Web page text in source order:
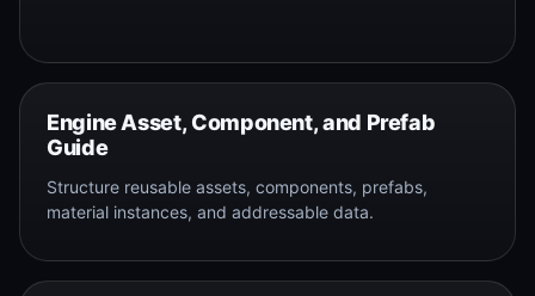
Engine Asset, Component, and Prefab
Guide
Structure reusable assets, components, prefabs,
material instances, and addressable data.